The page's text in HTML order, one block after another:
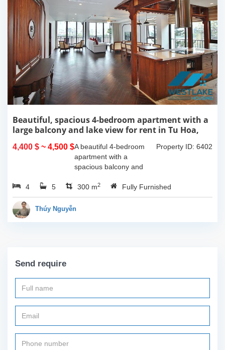
Beautiful, spacious 4-bedroom apartment with a
large balcony and lake view for rent in Tu Hoa,
Tay Ho, Hanoi.
4,400 $ ~ 4,500 $ Property ID: 6402
A beautiful 4-bedroom
apartment with a
spacious balcony and
Ho. The total usable area
is 300m2, featuring a
large living room with an
4 5 300 m2 Fully Furnished
Thúy Nguyễn
Send require